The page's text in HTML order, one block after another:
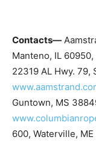
Contacts—
Manteno, IL
22319 AL Hwy.
Guntown, MS
600, Waterville,